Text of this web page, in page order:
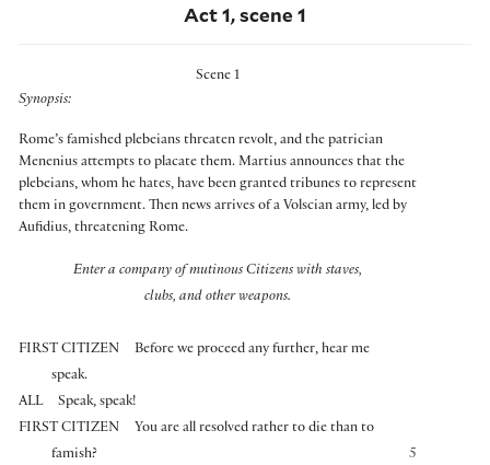
Act 1, scene 1
Scene 1
Synopsis:
Rome’s famished plebeians threaten revolt, and the patrician
Menenius attempts to placate them. Martius announces that the
plebeians, whom he hates, have been granted tribunes to represent
them in government. Then news arrives of a Volscian army, led by
Aufidius, threatening Rome.
Enter a company of mutinous Citizens with staves,
clubs, and other weapons.
FIRST CITIZEN
Before we proceed any further, hear me
speak.
ALL
Speak, speak!
FIRST CITIZEN
You are all resolved rather to die than to
5
famish?